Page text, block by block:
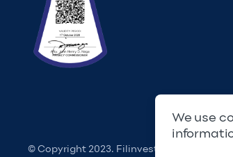
© Copyright 2023. Filinvest Development
We use